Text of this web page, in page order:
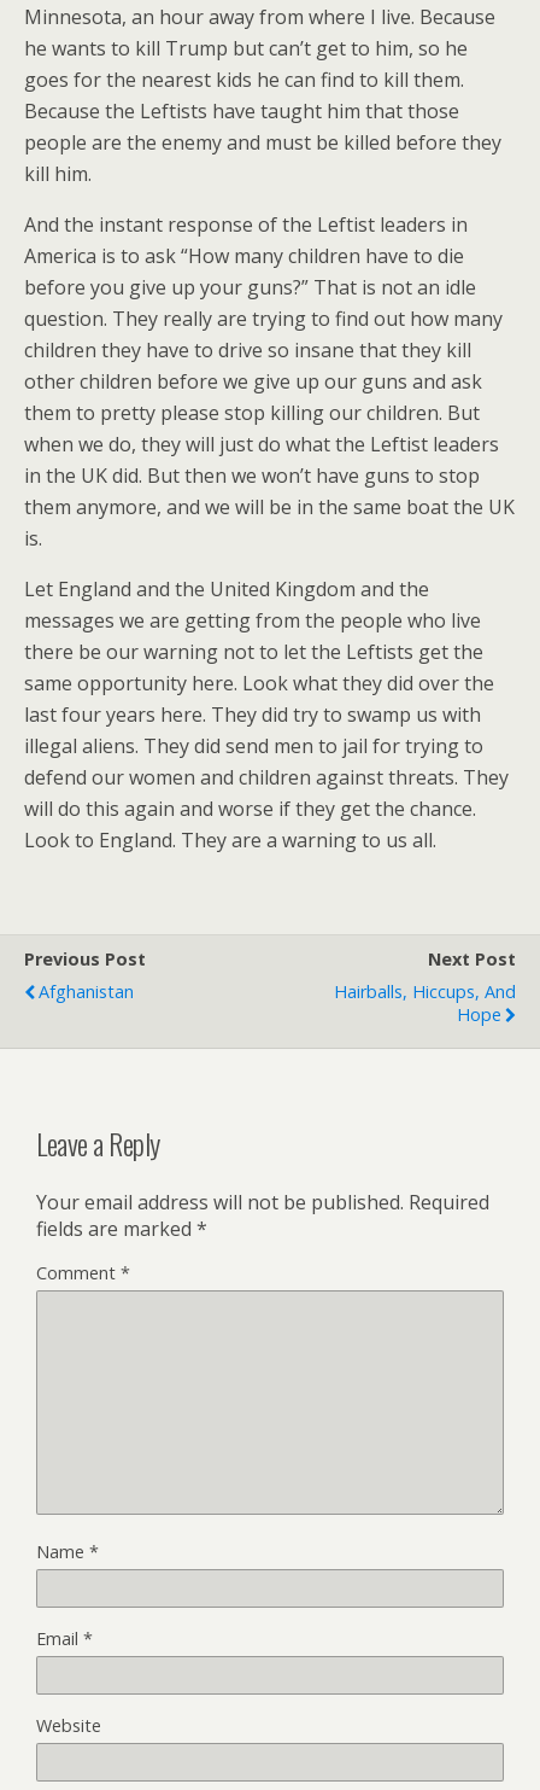
Minnesota, an hour away from where I live. Because
he wants to kill Trump but can’t get to him, so he
goes for the nearest kids he can find to kill them.
Because the Leftists have taught him that those
people are the enemy and must be killed before they
kill him.
And the instant response of the Leftist leaders in
America is to ask “How many children have to die
before you give up your guns?” That is not an idle
question. They really are trying to find out how many
children they have to drive so insane that they kill
other children before we give up our guns and ask
them to pretty please stop killing our children. But
when we do, they will just do what the Leftist leaders
in the UK did. But then we won’t have guns to stop
them anymore, and we will be in the same boat the UK
is.
Let England and the United Kingdom and the
messages we are getting from the people who live
there be our warning not to let the Leftists get the
same opportunity here. Look what they did over the
last four years here. They did try to swamp us with
illegal aliens. They did send men to jail for trying to
defend our women and children against threats. They
will do this again and worse if they get the chance.
Look to England. They are a warning to us all.
Previous Post
Afghanistan
Next Post
Hairballs, Hiccups, And
Hope
Leave a Reply
Your email address will not be published. Required
fields are marked *
Comment *
Name *
Email *
Website